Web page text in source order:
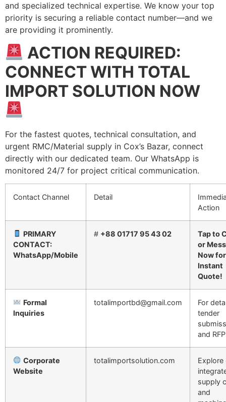
and specialized technical expertise. We know your top
priority is securing a reliable contact number—and we
are providing it prominently.
ACTION REQUIRED:
CONNECT WITH TOTAL
IMPORT SOLUTION NOW
For the fastest quotes, technical consultation, and
urgent RMC/Material supply in Cox’s Bazar, connect
directly with our dedicated team. Our WhatsApp is
monitored 24/7 for project critical communication.
Contact Channel Detail
Action
PRIMARY
CONTACT:
WhatsApp/Mobile
# +88 01717 95 43 02
Tap to
or
Now for
Instant
Quote!
Formal
Inquiries
totalimportbd@gmail.com
For
tender
and
Corporate
Website
totalimportsolution.com
Explore
supply
and